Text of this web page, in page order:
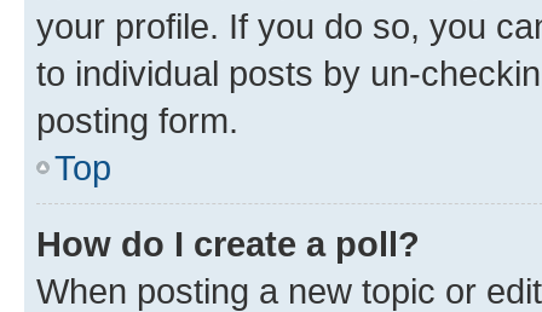
your profile. If you do so, you
to individual posts by un-
posting form.
Top
How do I create a poll?
When posting a new topic or